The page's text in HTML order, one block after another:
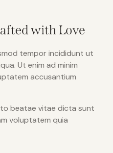
with Love
tempor incididunt ut
Ut enim ad minim
accusantium
beatae vitae dicta sunt
voluptatem quia